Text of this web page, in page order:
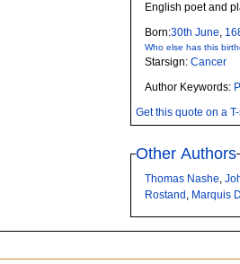
English poet and
Born:30th June,
Who else has this
Starsign:Cancer
Author Keywords:
Get this quote on a
Other Authors
Thomas Nashe,
Rostand , Marquis